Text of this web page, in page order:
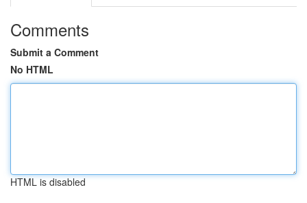
Comments
Submit a Comment
No HTML
HTML is disabled